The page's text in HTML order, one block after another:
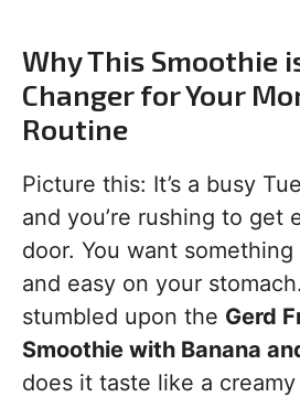
Why This Smoothie
Changer for Your
Routine
Picture this: It’s a busy
and you’re rushing to get
door. You want
and easy on your
stumbled upon the Gerd
Smoothie with Banana
does it taste like a